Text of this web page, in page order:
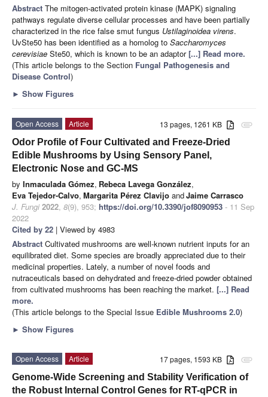
Abstract The mitogen-activated protein kinase (MAPK) signaling
pathways regulate diverse cellular processes and have been partially
characterized in the rice false smut fungus Ustilaginoidea virens.
UvSte50 has been identified as a homolog to Saccharomyces
cerevisiae Ste50, which is known to be an adaptor[...] Read more.
(This article belongs to the Section Fungal Pathogenesis and
Disease Control)
► Show Figures
attachment
13 pages, 1261 KB
Open Access
Article
Odor Profile of Four Cultivated and Freeze-Dried
Edible Mushrooms by Using Sensory Panel,
Electronic Nose and GC-MS
by Inmaculada Gómez, Rebeca Lavega González,
Eva Tejedor-Calvo, Margarita Pérez Clavijo andJaime Carrasco
J. Fungi 2022, 8(9), 953; https://doi.org/10.3390/jof8090953 - 11 Sep
2022
Cited by 22 | Viewed by 4983
Abstract Cultivated mushrooms are well-known nutrient inputs for an
equilibrated diet. Some species are broadly appreciated due to their
medicinal properties. Lately, a number of novel foods and
nutraceuticals based on dehydrated and freeze-dried powder obtained
from cultivated mushrooms has been reaching the market. [...] Read
more.
(This article belongs to the Special Issue Edible Mushrooms 2.0)
► Show Figures
attachment
17 pages, 1593 KB
Open Access
Article
Genome-Wide Screening and Stability Verification of
the Robust Internal Control Genes for RT-qPCR in